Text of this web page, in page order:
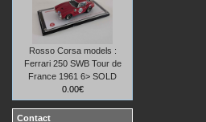
Rosso Corsa models :
Ferrari 250 SWB Tour de
France 1961 6> SOLD
0.00€
Contact